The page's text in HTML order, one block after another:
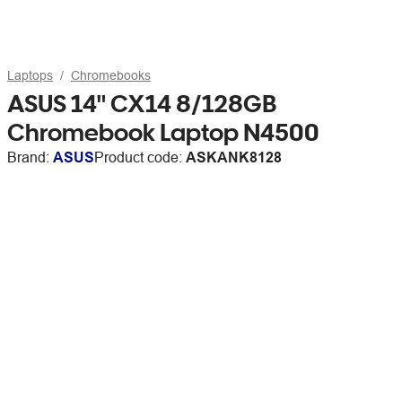
Laptops Chromebooks
ASUS 14" CX14 8/128GB
Chromebook Laptop N4500
Brand: ASUSProduct code: ASKANK8128